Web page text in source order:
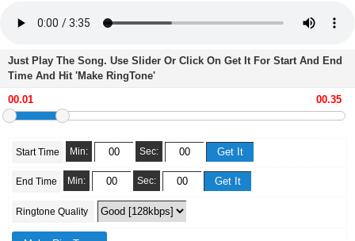
Just Play The Song. Use Slider Or Click On Get It For Start And End
Time And Hit 'Make RingTone'
Start Time Min: Sec:
End Time Min: Sec:
Ringtone Quality